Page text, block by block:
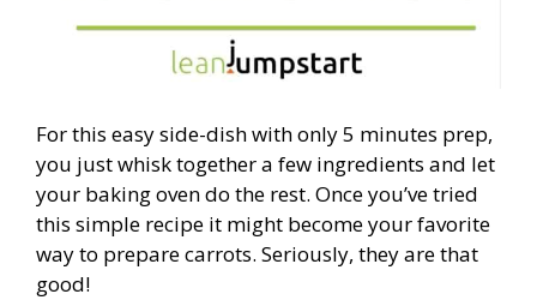
For this easy side-dish with only 5 minutes prep,
you just whisk together a few ingredients and let
your baking oven do the rest. Once you’ve tried
this simple recipe it might become your favorite
way to prepare carrots. Seriously, they are that
good!